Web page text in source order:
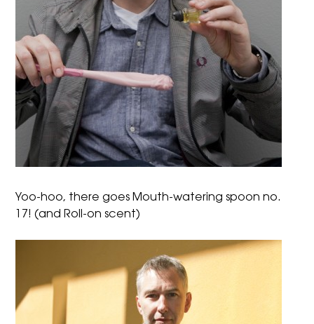
Yoo-hoo, there goes Mouth-watering spoon no.
17! (and Roll-on scent)